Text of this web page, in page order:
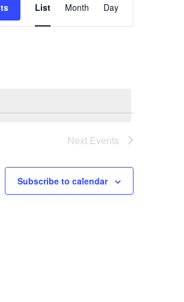
Views
Navigation
List Month Day
Next Events
Subscribe to calendar